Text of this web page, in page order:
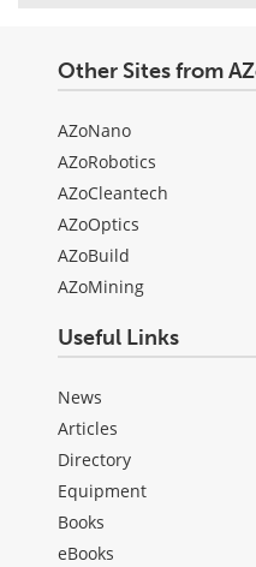
Other Sites from
AZoNano
AZoRobotics
AZoCleantech
AZoOptics
AZoBuild
AZoMining
Useful Links
News
Articles
Directory
Equipment
Books
eBooks